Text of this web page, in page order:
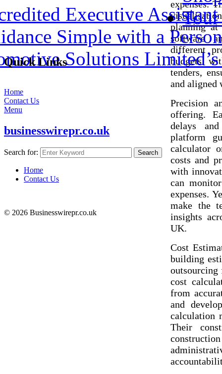
expenses.
planning at
software
different
budgets
tenders,
and aligned
Precision
offering.
delays
platform
calculator
costs and
with
can
expenses.
make the
insights
UK.
Cost
building
cost
from
and
calculation
Their
Executive
Simple with a
Solutions
Quick Links
Home
Contact Us
Menu
businesswirepr.co.uk
Search for: Search
Home
Contact Us
© 2026 Businesswirepr.co.uk